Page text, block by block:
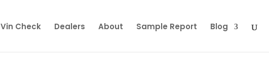
Vin Check Dealers About Sample Report Blog